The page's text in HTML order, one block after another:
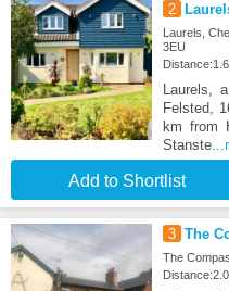
2
Laurels,
3EU
Laurels,
Felsted,
km from
Stanste
Add to Shortlist
3 The
The